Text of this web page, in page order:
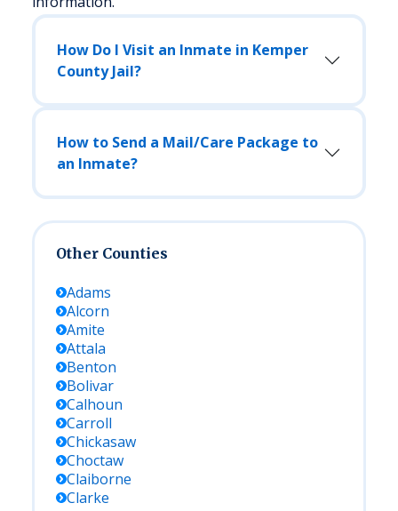
How Do I Visit an Inmate in Kemper
County Jail?
How to Send a Mail/Care Package to
an Inmate?
Other Counties
Adams
Alcorn
Amite
Attala
Benton
Bolivar
Calhoun
Carroll
Chickasaw
Choctaw
Claiborne
Clarke